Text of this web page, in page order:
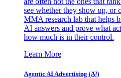
see whether they show up, or
MMA research lab that helps
AI answers and prove what
how much is in their control.
Learn More
Agentic AI Advertising (A³)